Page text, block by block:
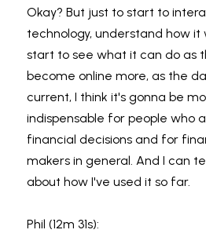
Okay? But just to start to
technology, understand how it
start to see what it can do as
become online more, as the
current, I think it's gonna be
indispensable for people who
financial decisions and for
makers in general. And I can
about how I've used it so far.
Phil (12m 31s):